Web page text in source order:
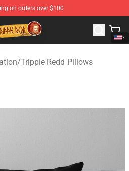
on orders over $100
Trippie Redd Merchandise
/Trippie Redd Pillows